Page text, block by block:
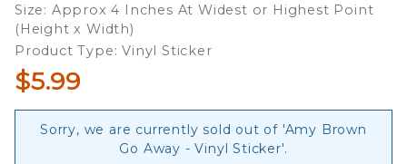
- Vinyl
Sticker
Size: Approx 4 Inches At Widest or Highest Point
(Height x Width)
Product Type: Vinyl Sticker
$5.99
Sorry, we are currently sold out of 'Amy Brown
Go Away - Vinyl Sticker'.